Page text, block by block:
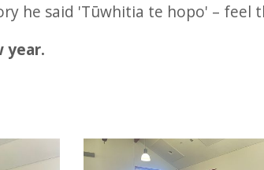
he said 'Tūwhitia te hopo' – feel
year.